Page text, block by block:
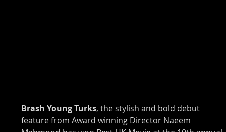
Brash Young Turks, the stylish and bold debut
feature from Award winning Director Naeem